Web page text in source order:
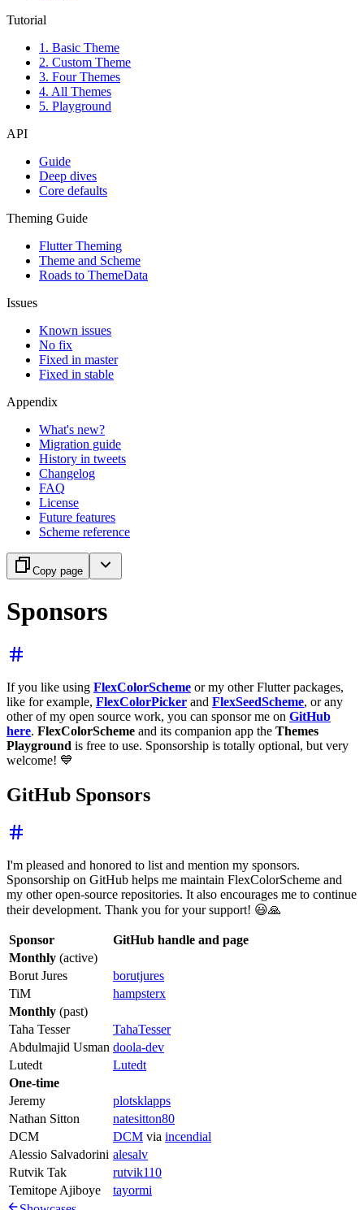
Tutorial
1. Basic Theme
2. Custom Theme
3. Four Themes
4. All Themes
5. Playground
API
Guide
Deep dives
Core defaults
Theming Guide
Flutter Theming
Theme and Scheme
Roads to ThemeData
Issues
Known issues
No fix
Fixed in master
Fixed in stable
Appendix
What's new?
Migration guide
History in tweets
Changelog
FAQ
License
Future features
Scheme reference
Copy page
Sponsors
If you like using FlexColorScheme or my other Flutter packages,
like for example, FlexColorPicker and FlexSeedScheme, or any
other of my open source work, you can sponsor me on GitHub
here. FlexColorScheme and its companion app the Themes
Playground is free to use. Sponsorship is totally optional, but very
welcome! 💙
GitHub Sponsors
I'm pleased and honored to list and mention my sponsors.
Sponsorship on GitHub helps me maintain FlexColorScheme and
my other open-source repositories. It also encourages me to continue
their development. Thank you for your support! 😃🙏
Sponsor
GitHub handle and page
Monthly (active)
Borut Jures
borutjures
TiM
hampsterx
Monthly (past)
Taha Tesser
TahaTesser
Abdulmajid Usman doola-dev
Lutedt
Lutedt
One-time
Jeremy
plotsklapps
Nathan Sitton
natesitton80
DCM
DCM via incendial
Alessio Salvadorini alesalv
Rutvik Tak
rutvik110
Temitope Ajiboye
tayormi